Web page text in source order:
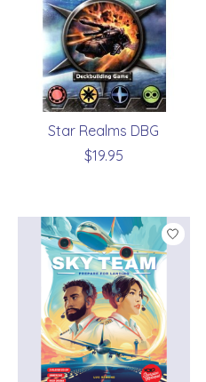
Star Realms DBG
$19.95